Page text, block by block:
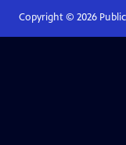
Copyright © 2026Public